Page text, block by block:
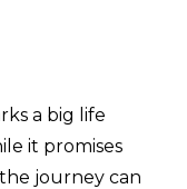
a big life
it promises
journey can